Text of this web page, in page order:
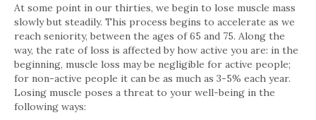
At some point in our thirties, we begin to lose muscle mass
slowly but steadily. This process begins to accelerate as we
reach seniority, between the ages of 65 and 75. Along the
way, the rate of loss is affected by how active you are: in the
beginning, muscle loss may be negligible for active people;
for non-active people it can be as much as 3-5% each year.
Losing muscle poses a threat to your well-being in the
following ways: